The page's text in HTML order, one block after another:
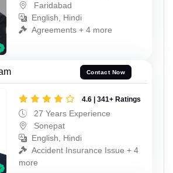
Faridabad
English, Hindi
Agreements + 4 more
Contact Now
4.6 | 341+ Ratings
27 Years Experience
Sonepat
English, Hindi
Accident Insurance Issue + 4
more